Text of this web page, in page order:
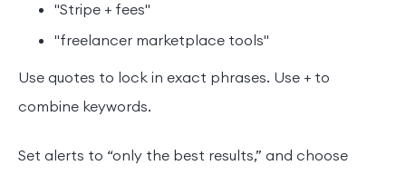
"Stripe + fees"
"freelancer marketplace tools"
Use quotes to lock in exact phrases. Use + to
combine keywords.
Set alerts to “only the best results,” and choose